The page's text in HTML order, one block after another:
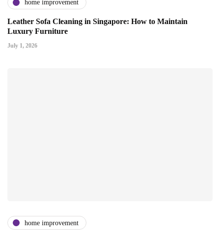
home improvement
Leather Sofa Cleaning in Singapore: How to Maintain
Luxury Furniture
July 1, 2026
home improvement